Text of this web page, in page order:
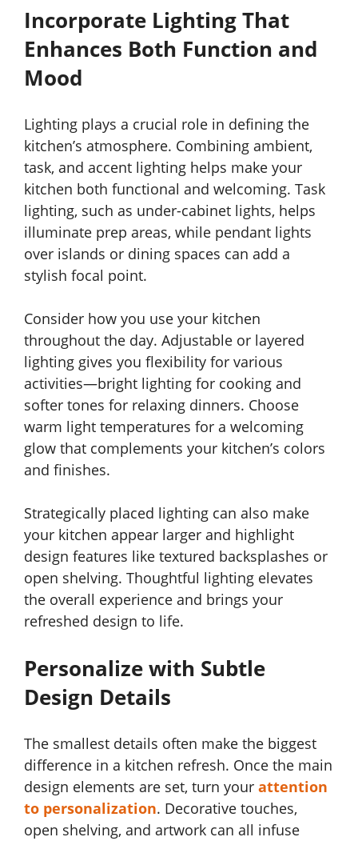
Incorporate Lighting That
Enhances Both Function and
Mood
Lighting plays a crucial role in defining the
kitchen’s atmosphere. Combining ambient,
task, and accent lighting helps make your
kitchen both functional and welcoming. Task
lighting, such as under-cabinet lights, helps
illuminate prep areas, while pendant lights
over islands or dining spaces can add a
stylish focal point.
Consider how you use your kitchen
throughout the day. Adjustable or layered
lighting gives you flexibility for various
activities—bright lighting for cooking and
softer tones for relaxing dinners. Choose
warm light temperatures for a welcoming
glow that complements your kitchen’s colors
and finishes.
Strategically placed lighting can also make
your kitchen appear larger and highlight
design features like textured backsplashes or
open shelving. Thoughtful lighting elevates
the overall experience and brings your
refreshed design to life.
Personalize with Subtle
Design Details
The smallest details often make the biggest
difference in a kitchen refresh. Once the main
design elements are set, turn your attention
to personalization. Decorative touches,
open shelving, and artwork can all infuse